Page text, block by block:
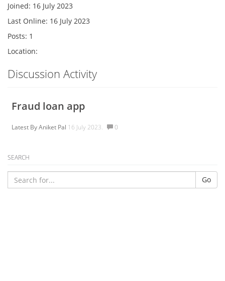
Joined: 16 July 2023
Last Online: 16 July 2023
Posts: 1
Location:
Discussion Activity
Fraud loan app
Latest ByAniket Pal 16 July 2023. 0
SEARCH
Go